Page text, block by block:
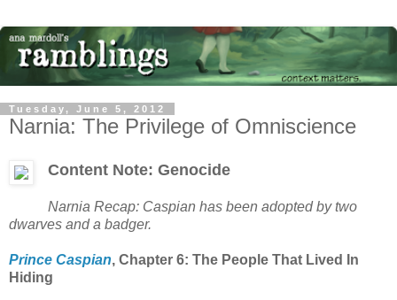
Tuesday, June 5, 2012
Narnia: The Privilege of Omniscience
Content Note: Genocide
Narnia Recap: Caspian has been adopted by two
dwarves and a badger.
Prince Caspian, Chapter 6: The People That Lived In
Hiding